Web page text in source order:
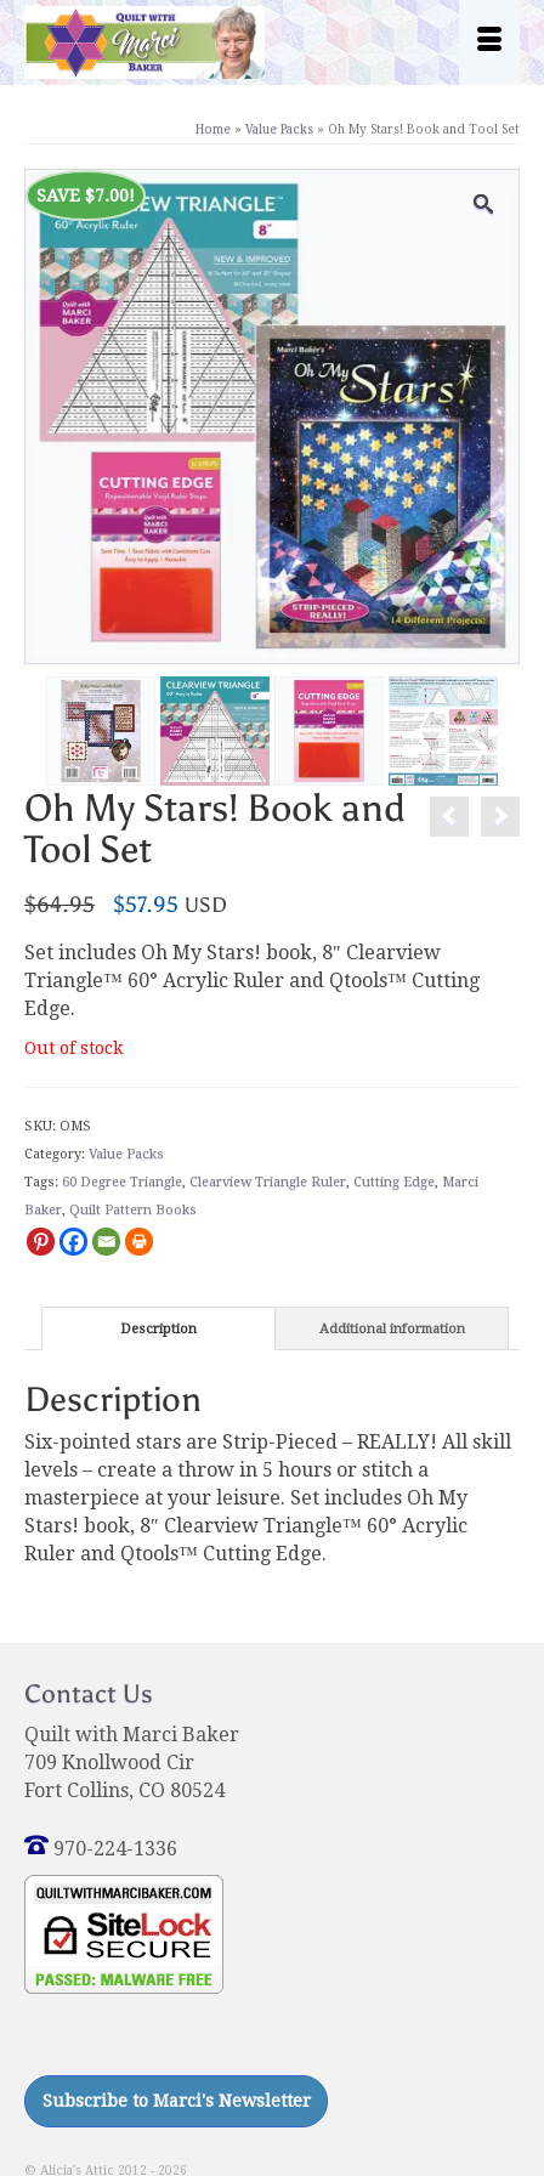
Home » Value Packs » Oh My Stars! Book and Tool Set
SAVE$7.00!
Oh My Stars! Book and
Tool Set
$64.95
Original
was:
$64.95.
$57.95 Current
is:
$57.95.
USD
Set includes Oh My Stars! book, 8″ Clearview
Triangle™ 60° Acrylic Ruler and Qtools™ Cutting
Edge.
Out of stock
SKU: OMS
Category: Value Packs
Tags: 60 Degree Triangle, Clearview Triangle Ruler, Cutting Edge, Marci
Baker, Quilt Pattern Books
Description Additional information
Description
Six-pointed stars are Strip-Pieced – REALLY! All skill
levels – create a throw in 5 hours or stitch a
masterpiece at your leisure. Set includes Oh My
Stars! book, 8″ Clearview Triangle™ 60° Acrylic
Ruler and Qtools™ Cutting Edge.
Contact Us
Quilt with Marci Baker
709 Knollwood Cir
Fort Collins, CO 80524
970-224-1336
© Alicia's Attic 2012 - 2026